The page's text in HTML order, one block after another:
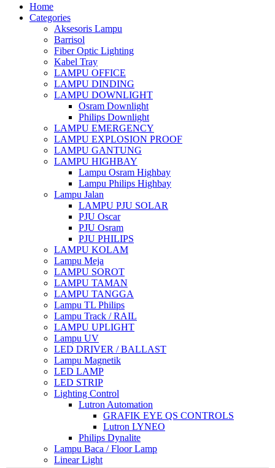
Home
Categories
Aksesoris Lampu
Barrisol
Fiber Optic Lighting
Kabel Tray
LAMPU OFFICE
LAMPU DINDING
LAMPU DOWNLIGHT
Osram Downlight
Philips Downlight
LAMPU EMERGENCY
LAMPU EXPLOSION PROOF
LAMPU GANTUNG
LAMPU HIGHBAY
Lampu Osram Highbay
Lampu Philips Highbay
Lampu Jalan
LAMPU PJU SOLAR
PJU Oscar
PJU Osram
PJU PHILIPS
LAMPU KOLAM
Lampu Meja
LAMPU SOROT
LAMPU TAMAN
LAMPU TANGGA
Lampu TL Philips
Lampu Track / RAIL
LAMPU UPLIGHT
Lampu UV
LED DRIVER / BALLAST
Lampu Magnetik
LED LAMP
LED STRIP
Lighting Control
Lutron Automation
GRAFIK EYE QS CONTROLS
Lutron LYNEO
Philips Dynalite
Lampu Baca / Floor Lamp
Linear Light